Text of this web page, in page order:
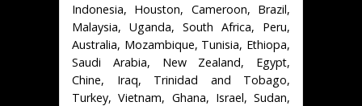
Indonesia, Houston, Cameroon, Brazil,
Malaysia, Uganda, South Africa, Peru,
Australia, Mozambique, Tunisia, Ethiopa,
Saudi Arabia, New Zealand, Egypt,
Chine, Iraq, Trinidad and Tobago,
Turkey, Vietnam, Ghana, Israel, Sudan,